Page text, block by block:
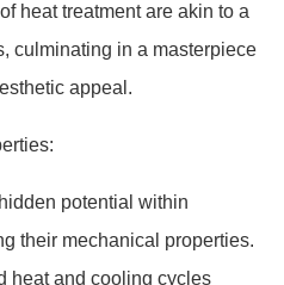
heat treatment are akin to a
culminating in a masterpiece
appeal.
potential within
their mechanical properties.
heat and cooling cycles